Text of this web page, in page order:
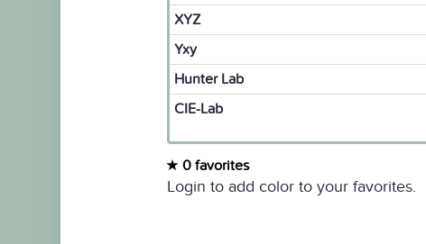
XYZ
Yxy
Hunter Lab
CIE-Lab
0 favorites
Login to add color to your favorites.